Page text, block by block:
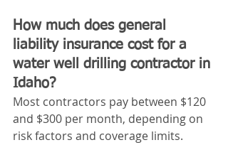
How much does general
liability insurance cost for a
water well drilling contractor in
Idaho?
Most contractors pay between $120
and $300 per month, depending on
risk factors and coverage limits.